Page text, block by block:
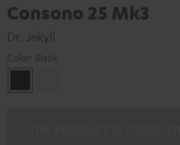
Consono 25 Mk3
Dr. Jekyll
Color: Black